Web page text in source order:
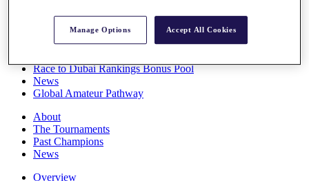
Overview
Race to Dubai Rankings Bonus Pool
News
Global Amateur Pathway
About
The Tournaments
Past Champions
News
Overview
Manage Options Accept All Cookies